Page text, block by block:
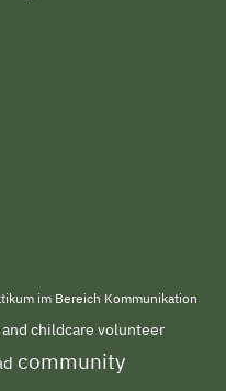
im Bereich Kommunikation
childcare volunteer
community